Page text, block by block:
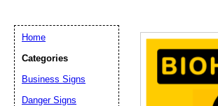
Home
Categories
Business Signs
Danger Signs